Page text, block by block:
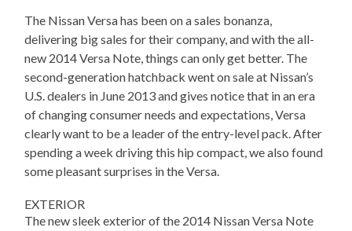
The Nissan Versa has been on a sales bonanza,
delivering big sales for their company, and with the all-
new 2014 Versa Note, things can only get better. The
second-generation hatchback went on sale at Nissan’s
U.S. dealers in June 2013 and gives notice that in an era
of changing consumer needs and expectations, Versa
clearly want to be a leader of the entry-level pack. After
spending a week driving this hip compact, we also found
some pleasant surprises in the Versa.
EXTERIOR
The new sleek exterior of the 2014 Nissan Versa Note